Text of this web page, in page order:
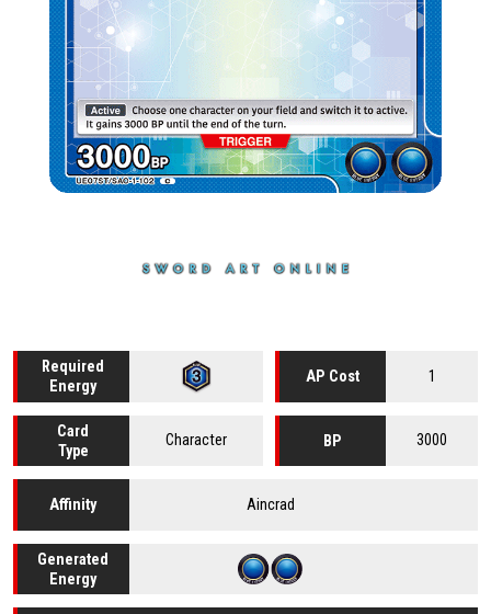
Required
Energy
AP Cost 1
Card
Type
Character BP 3000
Affinity Aincrad
Generated
Energy